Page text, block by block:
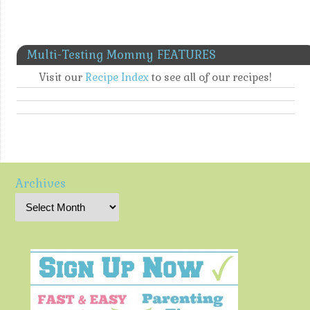
Multi-Testing Mommy FEATURES
Visit our Recipe Indexto see all of our recipes!
Archives